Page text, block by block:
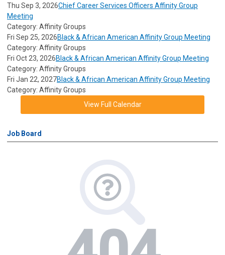
Thu Sep 3, 2026Chief Career Services Officers Affinity Group
Meeting
Category: Affinity Groups
Fri Sep 25, 2026Black & African American Affinity Group Meeting
Category: Affinity Groups
Fri Oct 23, 2026Black & African American Affinity Group Meeting
Category: Affinity Groups
Fri Jan 22, 2027Black & African American Affinity Group Meeting
Category: Affinity Groups
View Full Calendar
Job Board